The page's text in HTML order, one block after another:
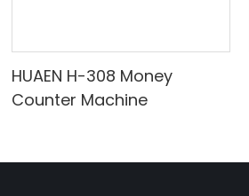
HUAEN H-308 Money
Counter Machine